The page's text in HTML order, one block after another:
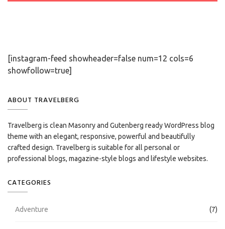
[instagram-feed showheader=false num=12 cols=6
showfollow=true]
ABOUT TRAVELBERG
Travelberg is clean Masonry and Gutenberg ready WordPress blog
theme with an elegant, responsive, powerful and beautifully
crafted design. Travelberg is suitable for all personal or
professional blogs, magazine-style blogs and lifestyle websites.
CATEGORIES
Adventure (7)